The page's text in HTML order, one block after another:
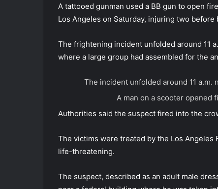
A tattooed gunman used a BB gun to open
Los Angeles on Saturday, injuring two
The frightening incident unfolded around 11
where a large group had assembled for the
The incident unfolded around 11 a.m.
A man on a scooter opened
Authorities said the suspect fired into the
The victims were treated by the Los
life-threatening.
The suspect, described as an adult male